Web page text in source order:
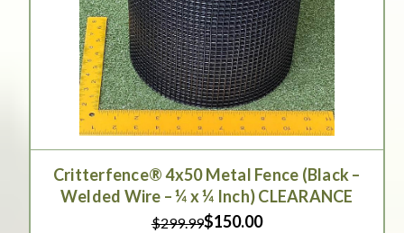
Critterfence® 4x50 Metal Fence (Black –
Welded Wire – ¼ x ¼ Inch) CLEARANCE
$299.99$150.00